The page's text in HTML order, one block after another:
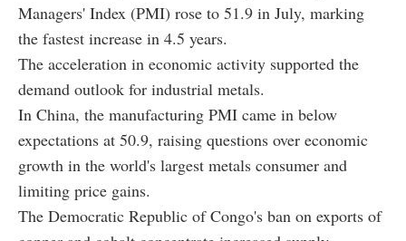
Managers' Index (PMI) rose to 51.9 in July, marking
the fastest increase in 4.5 years.
The acceleration in economic activity supported the
demand outlook for industrial metals.
In China, the manufacturing PMI came in below
expectations at 50.9, raising questions over economic
growth in the world's largest metals consumer and
limiting price gains.
The Democratic Republic of Congo's ban on exports of